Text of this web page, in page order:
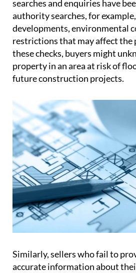
searches and enquiries have
authority searches, for
developments, environmental
restrictions that may affect
these checks, buyers might
property in an area at risk of
future construction projects.
Similarly, sellers who fail to
accurate information about